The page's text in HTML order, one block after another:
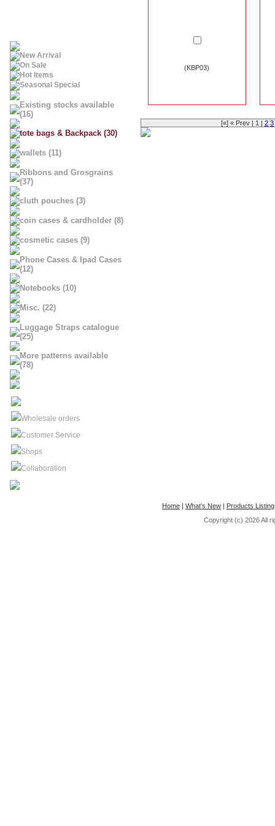
New Arrival
On Sale
Hot Items
Seasonal Special
Existing stocks available
(16)
tote bags & Backpack (30)
wallets (11)
Ribbons and Grosgrains
(37)
cluth pouches (3)
coin cases & cardholder (8)
cosmetic cases (9)
Phone Cases & Ipad Cases
(12)
Notebooks (10)
Misc. (22)
Luggage Straps catalogue
(25)
More patterns available
(78)
Wholesale orders
Customer Service
Shops
Collaboration
(KBP03)
[«] « Prev | 1 | 2 3
Home | What's New | Products Listing
Copyright (c) 2026All